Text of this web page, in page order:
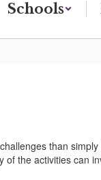
Schools
than
the activities can